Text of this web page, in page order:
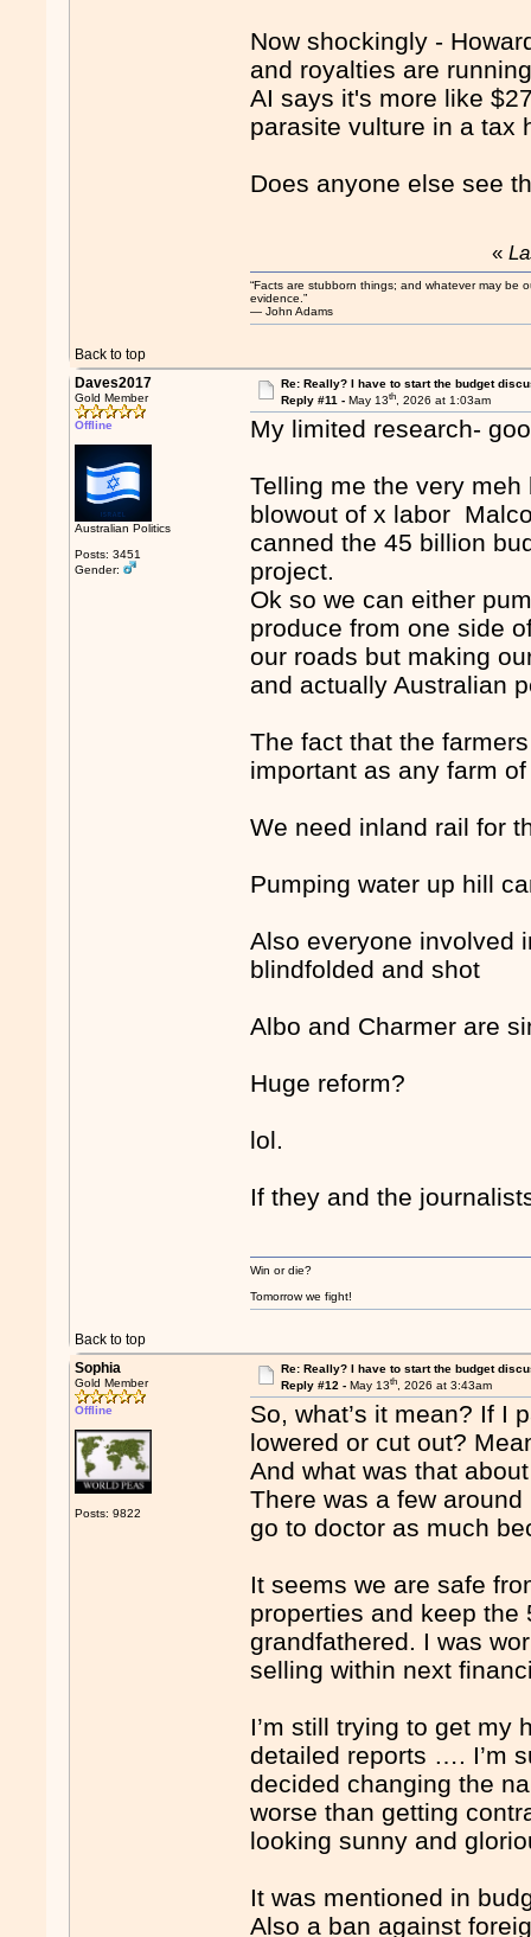
Now shockingly -
and royalties are
AI says it's more like
parasite vulture in a tax
Does anyone else see
Back to top
«
“Facts are stubborn things; and whatever may be
evidence.”
― John Adams
Daves2017
Gold Member
Offline
Australian Politics
Posts: 3451
Gender:
Re: Really? I have to start the budget
Reply #11 - May 13th, 2026 at 1:03am
My limited research-
Telling me the very
blowout of x labor
canned the 45 billion
project.
Ok so we can either
produce from one side
our roads but making
and actually Australian
The fact that the
important as any farm
We need inland rail for
Pumping water up hill
Also everyone involved
blindfolded and shot
Albo and Charmer are
Huge reform?
lol.
If they and the
Back to top
Win or die?
Tomorrow we fight!
Sophia
Gold Member
Offline
Posts: 9822
Re: Really? I have to start the budget
Reply #12 - May 13th, 2026 at 3:43am
So, what’s it mean? If I
lowered or cut out?
And what was that
There was a few around
go to doctor as much
It seems we are safe
properties and keep the
grandfathered. I was
selling within next
I’m still trying to get my
detailed reports …. I’m
decided changing the
worse than getting
looking sunny and
It was mentioned in
Also a ban against